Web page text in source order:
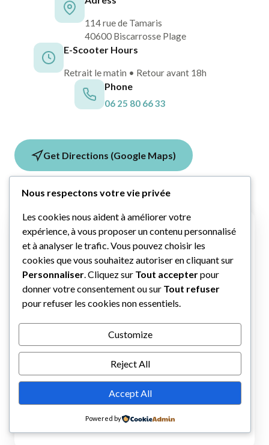
114 rue de Tamaris
40600 Biscarrosse Plage
E-Scooter Hours
Retrait le matin • Retour avant 18h
Phone
06 25 80 66 33
Get Directions (Google Maps)
Nous respectons votre vie privée
Les cookies nous aident à améliorer votre
expérience, à vous proposer un contenu personnalisé
et à analyser le trafic. Vous pouvez choisir les
cookies que vous souhaitez autoriser en cliquant sur
Personnaliser . Cliquez sur Tout accepterpour
donner votre consentement ou sur Tout refuser
pour refuser les cookies non essentiels.
Customize
Reject All
Accept All
Powered by